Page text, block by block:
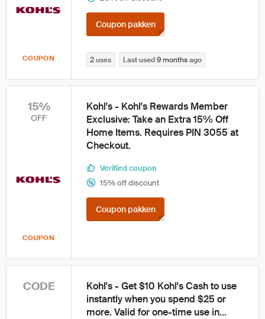
COUPON
Coupon pakken
2uses Last used9 monthsago
15%
OFF
COUPON
Kohl's - Kohl's Rewards Member
Exclusive: Take an Extra 15% Off
Home Items. Requires PIN 3055 at
Checkout.
Verified coupon
15% off discount
Coupon pakken
CODE
Kohl's - Get $10 Kohl's Cash to use
instantly when you spend $25 or
more. Valid for one-time use in...